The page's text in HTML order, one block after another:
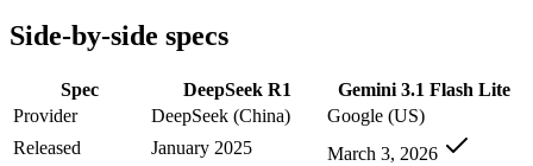
DeepSeek R1: where it fits
The open-weight reasoning model that reset price expectations in
Its trade-offs are real: older than V4, smaller 128K context, and
Side-by-side specs
Spec DeepSeek R1
Gemini 3.1 Flash Lite
Provider
DeepSeek (China)
Google (US)
Released
January 2025
March 3, 2026